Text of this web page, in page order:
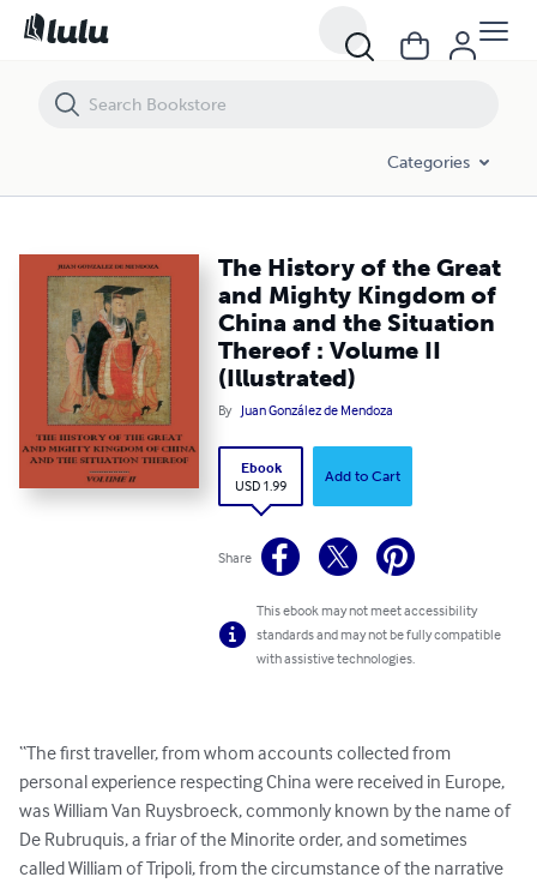
Categories
The History of the Great
and Mighty Kingdom of
China and the Situation
Thereof : Volume II
(Illustrated)
By Juan González de Mendoza
Ebook
USD 1.99
Add to Cart
Share
This ebook may not meet accessibility
standards and may not be fully compatible
with assistive technologies.
“The first traveller, from whom accounts collected from
personal experience respecting China were received in Europe,
was William Van Ruysbroeck, commonly known by the name of
De Rubruquis, a friar of the Minorite order, and sometimes
called William of Tripoli, from the circumstance of the narrative
The History of the Great and Mighty Kingdom of China and the